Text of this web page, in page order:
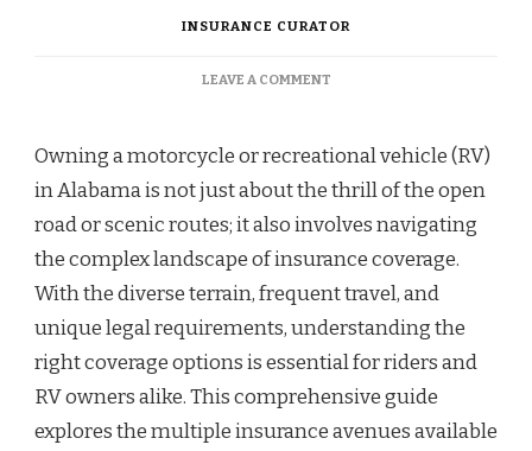
INSURANCE CURATOR
LEAVE A COMMENTON
FOR
MOTORCYCLE
AND
RV
OWNERS
IN
Owning a motorcycle or recreational vehicle (RV)
in Alabama is not just about the thrill of the open
road or scenic routes; it also involves navigating
the complex landscape of insurance coverage.
With the diverse terrain, frequent travel, and
unique legal requirements, understanding the
right coverage options is essential for riders and
RV owners alike. This comprehensive guide
explores the multiple insurance avenues available